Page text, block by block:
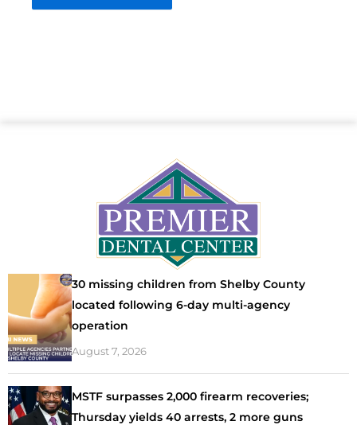
30 missing children from Shelby County
located following 6-day multi-agency
operation
August 7, 2026
MSTF surpasses 2,000 firearm recoveries;
Thursday yields 40 arrests, 2 more guns